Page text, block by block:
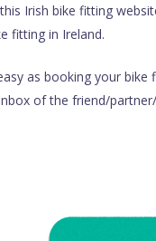
Irish bike fitting
fitting in Ireland.
as booking your
of the friend/